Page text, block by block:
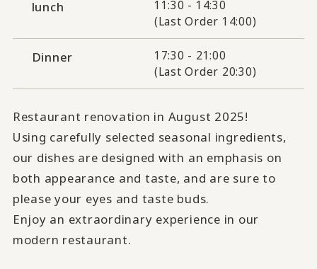
lunch
11:30 - 14:30
(Last Order 14:00)
Dinner
17:30 - 21:00
(Last Order 20:30)
Restaurant renovation in August 2025!
Using carefully selected seasonal ingredients,
our dishes are designed with an emphasis on
both appearance and taste, and are sure to
please your eyes and taste buds.
Enjoy an extraordinary experience in our
modern restaurant.